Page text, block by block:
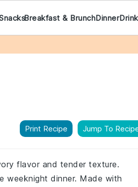
Breakfast & BrunchDinner
Print Recipe Jump To
flavor and tender texture.
weeknight dinner. Made with